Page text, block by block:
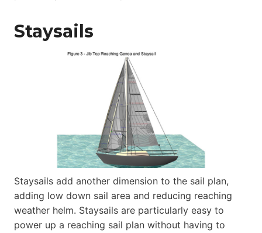
Staysails
Staysails add another dimension to the sail plan,
adding low down sail area and reducing reaching
weather helm. Staysails are particularly easy to
power up a reaching sail plan without having to